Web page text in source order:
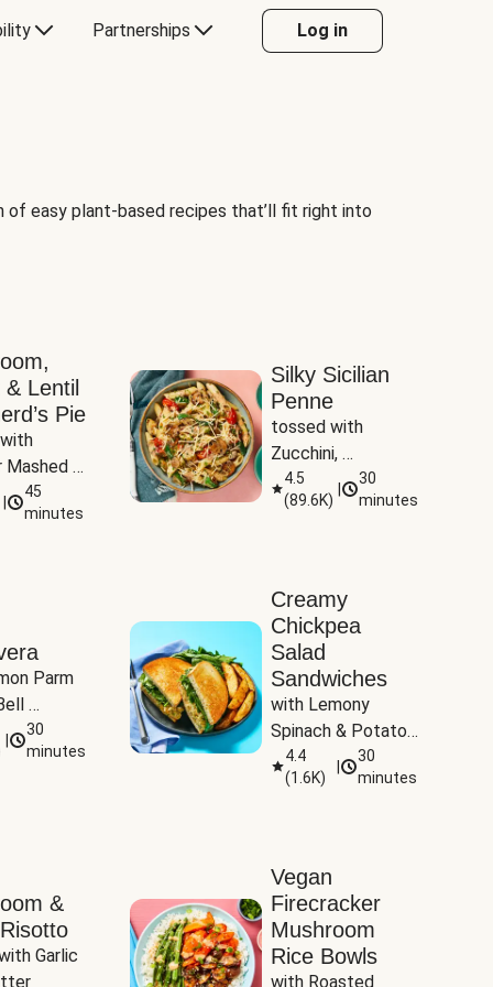
Partnerships Log in
easy plant-based recipes that’ll fit right into
Lentil
Pie
Mashed
45
minutes
Silky Sicilian
Penne
tossed with
Zucchini,
Mushrooms &
Tomatoes
4.5
(89.6K)
30
minutes
Parm
&
30
minutes
Creamy
Chickpea
Salad
Sandwiches
with Lemony
Spinach & Potato
Wedges
4.4
(1.6K)
30
minutes
&
Garlic
Vegan
Firecracker
Mushroom
Rice Bowls
with Roasted